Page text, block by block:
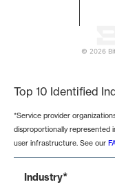
© 2026
Top 10 Identified
*Service provider
disproportionally represented
user infrastructure. See our
Industry*